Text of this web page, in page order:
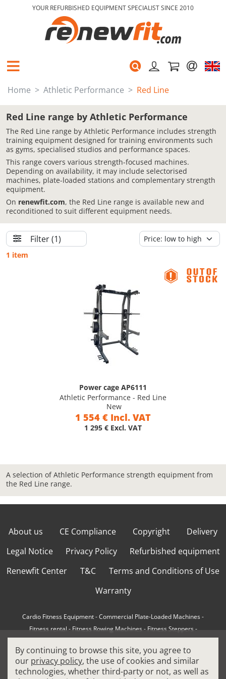
YOUR REFURBISHED EQUIPMENT SPECIALIST SINCE 2010
Home Athletic Performance Red Line
Red Line range by Athletic Performance
The Red Line range by Athletic Performance includes strength
training equipment designed for training environments such
as gyms, specialised studios and performance spaces.
This range covers various strength-focused machines.
Depending on availability, it may include selectorised
machines, plate-loaded stations and complementary strength
equipment.
On renewfit.com, the Red Line range is available new and
reconditioned to suit different equipment needs.
Filter(1)
1 item
Power cage AP6111
Athletic Performance - Red Line
New
1 554 € Incl. VAT
1 295 € Excl. VAT
A selection of Athletic Performance strength equipment from
the Red Line range.
About us CE Compliance Copyright
Delivery
Legal Notice
Privacy Policy
Refurbished equipment
Renewfit Center
T&C
Terms and Conditions of Use
Warranty
Cardio Fitness Equipment-Commercial Plate-Loaded Machines-
Fitness rental-Fitness Rowing Machines-Fitness Steppers-
How to choose a professional treadmill-Indoor Cycling Bikes
Matrix Fitness Equipment-Precor Fitness Equipment -
By continuing to browse this site, you agree to
our privacy policy, the use of cookies and similar
technologies, whether third-party or not, as well as